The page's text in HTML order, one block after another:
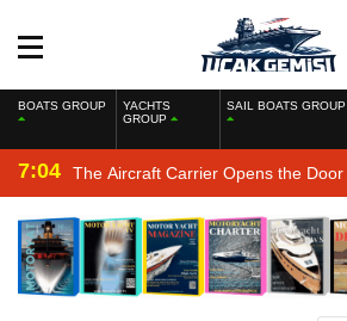
BOATS GROUP
YACHTS
GROUP
SAIL BOATS GROUP
7:04 The Aircraft Carrier Opens the
the Navy